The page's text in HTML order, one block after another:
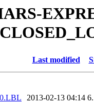
Last modified
2013-02-13 04:14